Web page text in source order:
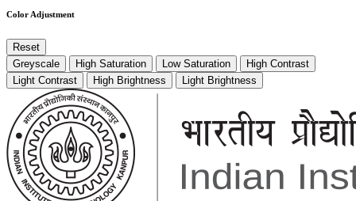
Color Adjustment
Reset
Greyscale
High Saturation Low Saturation
High Contrast
Light Contrast
High Brightness Light Brightness